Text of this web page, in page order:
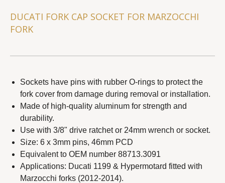
Distributor
Copyright 2023 APO TOOL INTERNATIONAL LTD. All
rights reserved.
DUCATI FORK CAP SOCKET FOR MARZOCCHI
FORK
Sockets have pins with rubber O-rings to protect the
fork cover from damage during removal or installation.
Made of high-quality aluminum for strength and
durability.
Use with 3/8" drive ratchet or 24mm wrench or socket.
Size: 6 x 3mm pins, 46mm PCD
Equivalent to OEM number 88713.3091
Applications: Ducati 1199 & Hypermotard fitted with
Marzocchi forks (2012-2014).